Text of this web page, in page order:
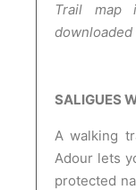
Trail
SALIGUES
A walking
Adour lets
protected